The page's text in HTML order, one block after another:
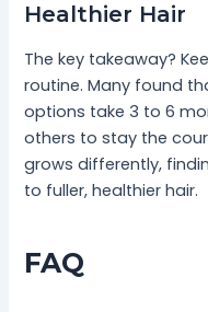
Healthier Hair
The key takeaway?
routine. Many found
options take 3 to 6
others to stay the
grows differently,
to fuller, healthier hair.
FAQ